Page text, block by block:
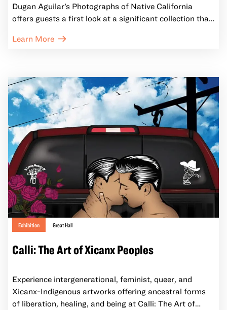
Dugan Aguilar’s Photographs of Native California
offers guests a first look at a significant collection that
tapestry of contemporary Indigenous California life.
Learn More
Exhibition Great Hall
Calli: The Art of Xicanx Peoples
Experience intergenerational, feminist, queer, and
Xicanx-Indigenous artworks offering ancestral forms
of liberation, healing, and being at Calli: The Art of